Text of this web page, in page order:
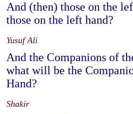
And (then) those on the
those on the left hand?
Yusuf Ali
And the Companions of
what will be the
Hand?
Shakir